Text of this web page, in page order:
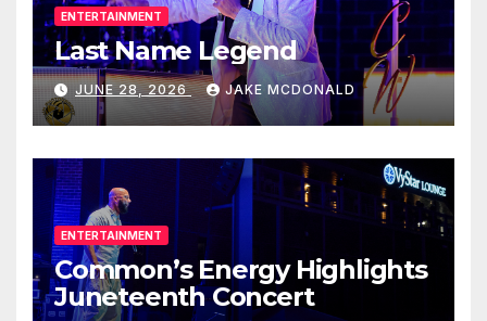
ENTERTAINMENT
Last Name Legend
JUNE 28, 2026 JAKE MCDONALD
ENTERTAINMENT
Common’s Energy Highlights
Juneteenth Concert